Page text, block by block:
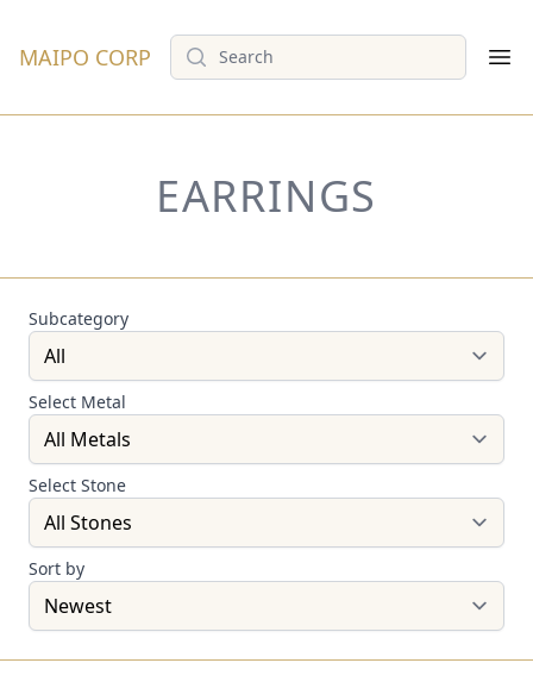
MAIPO CORP
Search
EARRINGS
Subcategory
Select Metal
Select Stone
Sort by